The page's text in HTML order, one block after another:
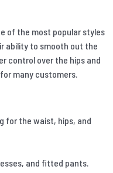
of the most popular styles
ability to smooth out the
control over the hips and
many customers.
for the waist, hips, and
and fitted pants.